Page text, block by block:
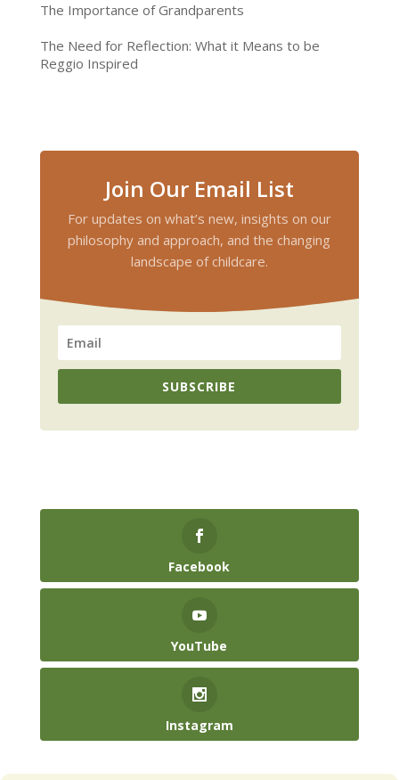
The Importance of Grandparents
The Need for Reflection: What it Means to be
Reggio Inspired
Join Our Email List
For updates on what’s new, insights on our
philosophy and approach, and the changing
landscape of childcare.
SUBSCRIBE
Facebook
YouTube
Instagram